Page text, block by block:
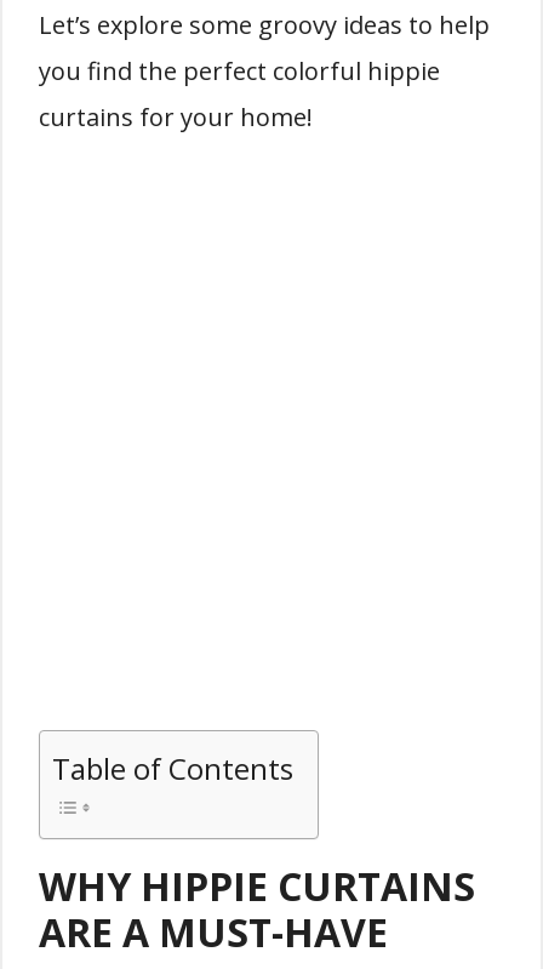
Let’s explore some groovy ideas to help
you find the perfect colorful hippie
curtains for your home!
Table of Contents
WHY HIPPIE CURTAINS
ARE A MUST-HAVE